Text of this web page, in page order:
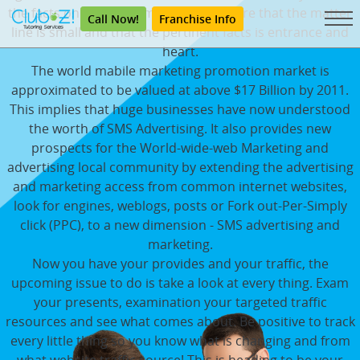
Call Now! Franchise Info
the facts on your information. Make sure that the matter
line is small and that the pertinent facts is entrance and
heart.
The world mabile marketing promotion market is
approximated to be valued at above $17 Billion by 2011.
This implies that huge businesses have now understood
the worth of SMS Advertising. It also provides new
prospects for the World-wide-web Marketing and
advertising local community by extending the advertising
and marketing access from common internet websites,
look for engines, weblogs, posts or Fork out-Per-Simply
click (PPC), to a new dimension - SMS advertising and
marketing.
Now you have your provides and your traffic, the
upcoming issue to do is take a look at every thing. Exam
your presents, examination your targeted traffic
resources and see what comes about. Be positive to track
every little thing so you know what is changing and from